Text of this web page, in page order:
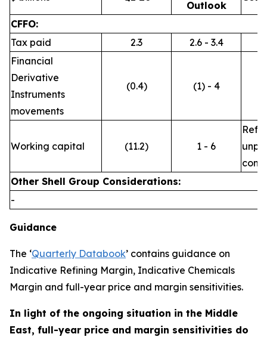
Outlook
CFFO:
Tax paid
2.3
2.6 - 3.4
Financial
Derivative
Instruments
movements
(0.4) (1) - 4
Working capital (11.2) 1 - 6
Other Shell Group Considerations:
-
Guidance
The ‘Quarterly Databook’ contains guidance on
Indicative Refining Margin, Indicative Chemicals
Margin and full-year price and margin sensitivities.
In light of the ongoing situation in the Middle
East, full-year price and margin sensitivities do